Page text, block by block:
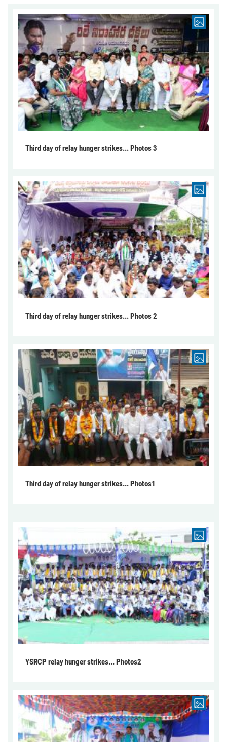
Third day of relay hunger strikes... Photos 3
Third day of relay hunger strikes... Photos 2
Third day of relay hunger strikes... Photos1
YSRCP relay hunger strikes... Photos2